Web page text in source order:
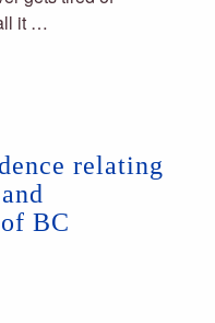
it …
relating
BC